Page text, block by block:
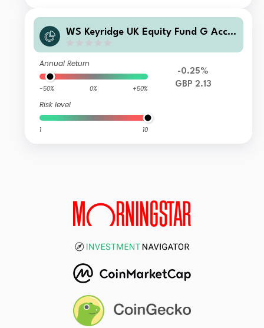
WS Keyridge UK Equity Fund G Accu
Annual Return
-50% 0% +50%
Risk level
1 10
-0.25%
GBP 2.13